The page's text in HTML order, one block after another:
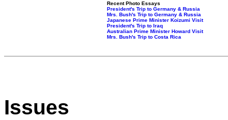
Recent Photo Essays
President's Trip to Germany & Russia
Mrs. Bush's Trip to Germany & Russia
Japanese Prime Minister Koizumi Visit
President's Trip to Iraq
Australian Prime Minister Howard Visit
Mrs. Bush's Trip to Costa Rica
Issues